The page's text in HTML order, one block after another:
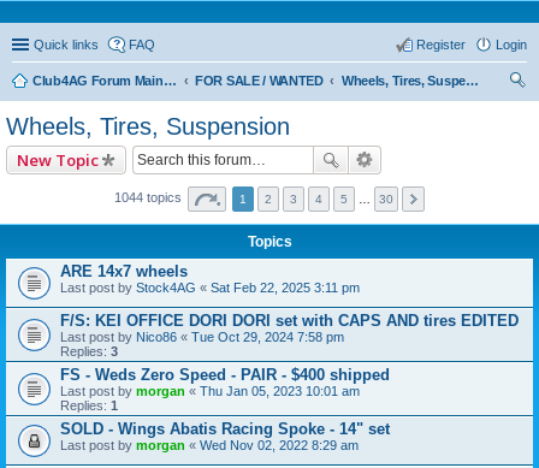
Quick links FAQ Login
Register
Club4AG Forum Main Menu FOR SALE / WANTED
Wheels, Tires, Suspension
Wheels, Tires, Suspension
New Topic
1044 topics 1 2 3 4 5 30
Topics
ARE 14x7 wheels
Last post by Stock4AG « Sat Feb 22, 2025 3:11 pm
F/S: KEI OFFICE DORI DORI set with CAPS AND tires EDITED
Last post by Nico86 « Tue Oct 29, 2024 7:58 pm
Replies: 3
FS - Weds Zero Speed - PAIR - $400 shipped
Last post by morgan « Thu Jan 05, 2023 10:01 am
Replies: 1
SOLD - Wings Abatis Racing Spoke - 14" set
Last post by morgan « Wed Nov 02, 2022 8:29 am